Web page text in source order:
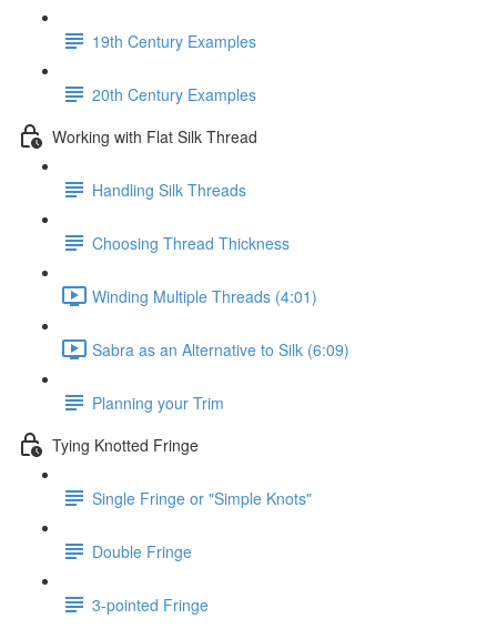
19th Century Examples
20th Century Examples
Working with Flat Silk Thread
Handling Silk Threads
Choosing Thread Thickness
Winding Multiple Threads (4:01)
Sabra as an Alternative to Silk (6:09)
Planning your Trim
Tying Knotted Fringe
Single Fringe or "Simple Knots"
Double Fringe
3-pointed Fringe